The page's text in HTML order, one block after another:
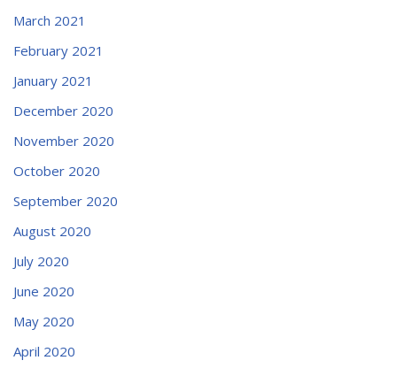
March 2021
February 2021
January 2021
December 2020
November 2020
October 2020
September 2020
August 2020
July 2020
June 2020
May 2020
April 2020